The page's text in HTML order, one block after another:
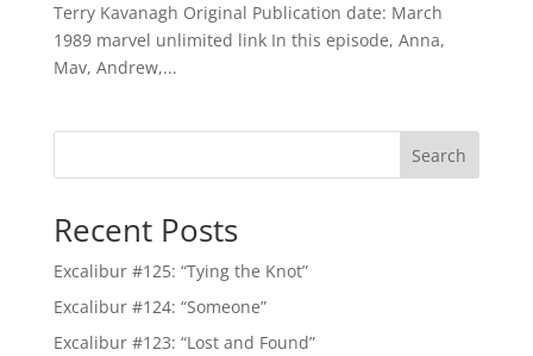
Terry Kavanagh Original Publication date: March
1989 marvel unlimited link In this episode, Anna,
Mav, Andrew,...
Search
Recent Posts
Excalibur #125: “Tying the Knot”
Excalibur #124: “Someone”
Excalibur #123: “Lost and Found”